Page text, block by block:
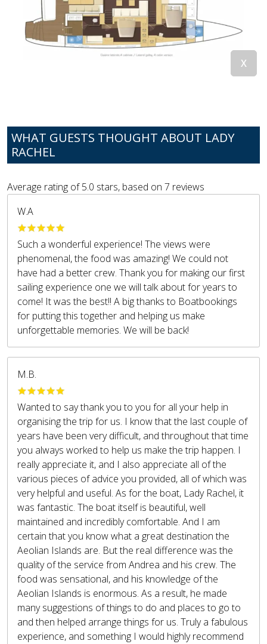
WHAT GUESTS THOUGHT ABOUT LADY
RACHEL
Average rating of5.0 stars, based on 7 reviews
W.A
Such a wonderful experience! The views were
phenomenal, the food was amazing! We could not
have had a better crew. Thank you for making our first
sailing experience one we will talk about for years to
come! It was the best!! A big thanks to Boatbookings
for putting this together and helping us make
unforgettable memories. We will be back!
M.B.
Wanted to say thank you to you for all your help in
organising the trip for us. I know that the last couple of
years have been very difficult, and throughout that time
you always worked to help us make the trip happen. I
really appreciate it, and I also appreciate all of the
various pieces of advice you provided, all of which was
very helpful and useful. As for the boat, Lady Rachel, it
was fantastic. The boat itself is beautiful, well
maintained and incredibly comfortable. And I am
certain that you know what a great destination the
Aeolian Islands are. But the real difference was the
quality of the service from Andrea and his crew. The
food was sensational, and his knowledge of the
Aeolian Islands is enormous. As a result, he made
many suggestions of things to do and places to go to
and then helped arrange things for us. Truly a fabulous
experience, and something I would highly recommend